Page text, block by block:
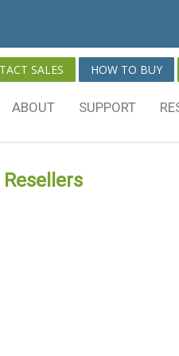
SALES HOW TO BUY
ABOUT SUPPORT